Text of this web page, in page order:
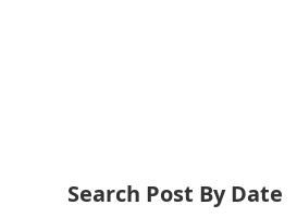
Search Post By Date